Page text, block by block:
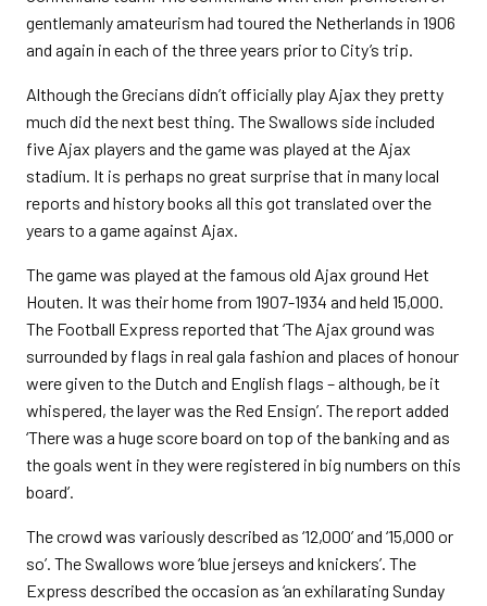
gentlemanly amateurism had toured the Netherlands in 1906
and again in each of the three years prior to City’s trip.
Although the Grecians didn’t officially play Ajax they pretty
much did the next best thing. The Swallows side included
five Ajax players and the game was played at the Ajax
stadium. It is perhaps no great surprise that in many local
reports and history books all this got translated over the
years to a game against Ajax.
The game was played at the famous old Ajax ground Het
Houten. It was their home from 1907-1934 and held 15,000.
The Football Express reported that ‘The Ajax ground was
surrounded by flags in real gala fashion and places of honour
were given to the Dutch and English flags – although, be it
whispered, the layer was the Red Ensign’. The report added
‘There was a huge score board on top of the banking and as
the goals went in they were registered in big numbers on this
board’.
The crowd was variously described as ‘12,000’ and ‘15,000 or
so’. The Swallows wore ‘blue jerseys and knickers’. The
Express described the occasion as ‘an exhilarating Sunday